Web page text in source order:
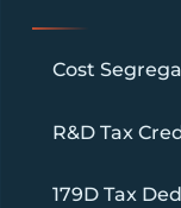
Cost
R&D Tax
179D Tax